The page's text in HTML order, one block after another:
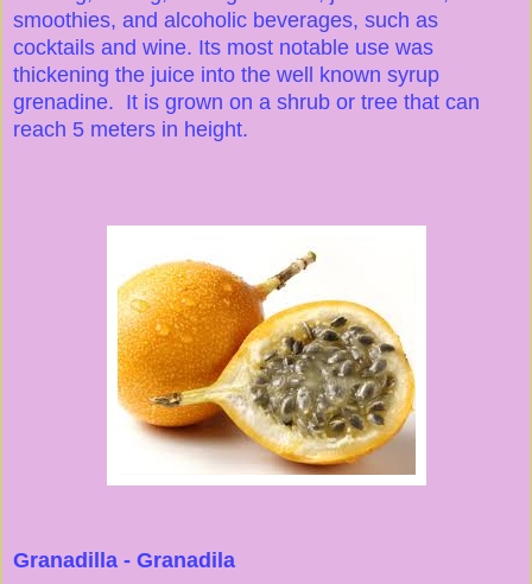
smoothies, and alcoholic beverages, such as
cocktails and wine. Its most notable use was
thickening the juice into the well known syrup
grenadine. It is grown on a shrub or tree that can
reach 5 meters in height.
Granadilla - Granadila